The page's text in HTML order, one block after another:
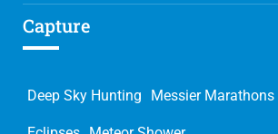
Capture
Deep Sky Hunting Messier Marathons